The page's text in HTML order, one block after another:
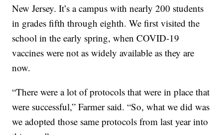
New Jersey. It’s a campus with nearly 200 students
in grades fifth through eighth. We first visited the
school in the early spring, when COVID-19
vaccines were not as widely available as they are
now.
“There were a lot of protocols that were in place that
were successful,” Farmer said. “So, what we did was
we adopted those same protocols from last year into